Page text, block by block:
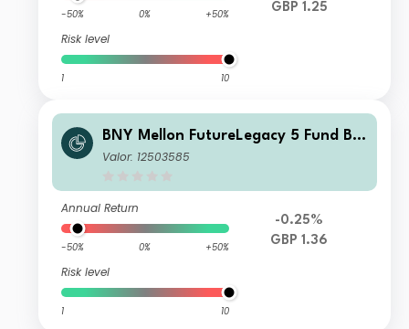
-50% 0% +50%
Risk level
1 10
GBP 1.25
BNY Mellon FutureLegacy 5 Fund B S
hares GBP Accumulation
Valor: 12503585
Annual Return
-50% 0% +50%
Risk level
1 10
-0.25%
GBP 1.36